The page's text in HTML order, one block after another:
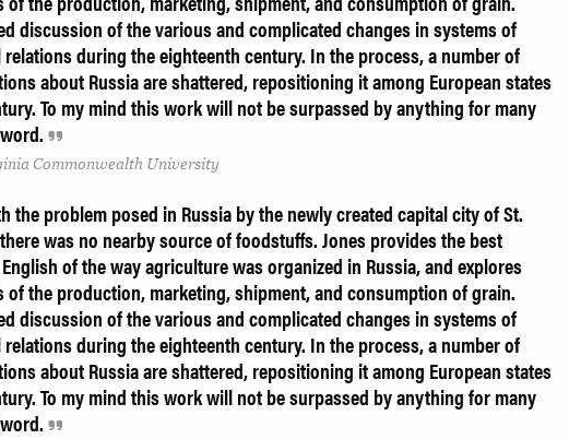
discussion of the various and complicated changes in systems of
during the eighteenth century. In the process, a number of
about Russia are shattered, repositioning it among European states
To my mind this work will not be surpassed by anything for many
Commonwealth University
the problem posed in Russia by the newly created capital city of St.
was no nearby source of foodstuffs. Jones provides the best
of the way agriculture was organized in Russia, and explores
the production, marketing, shipment, and consumption of grain.
discussion of the various and complicated changes in systems of
during the eighteenth century. In the process, a number of
about Russia are shattered, repositioning it among European states
To my mind this work will not be surpassed by anything for many